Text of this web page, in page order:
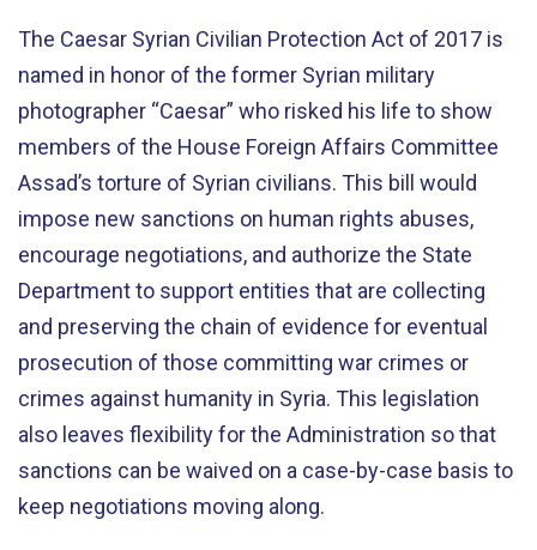
The Caesar Syrian Civilian Protection Act of 2017 is
named in honor of the former Syrian military
photographer “Caesar” who risked his life to show
members of the House Foreign Affairs Committee
Assad’s torture of Syrian civilians. This bill would
impose new sanctions on human rights abuses,
encourage negotiations, and authorize the State
Department to support entities that are collecting
and preserving the chain of evidence for eventual
prosecution of those committing war crimes or
crimes against humanity in Syria. This legislation
also leaves flexibility for the Administration so that
sanctions can be waived on a case-by-case basis to
keep negotiations moving along.